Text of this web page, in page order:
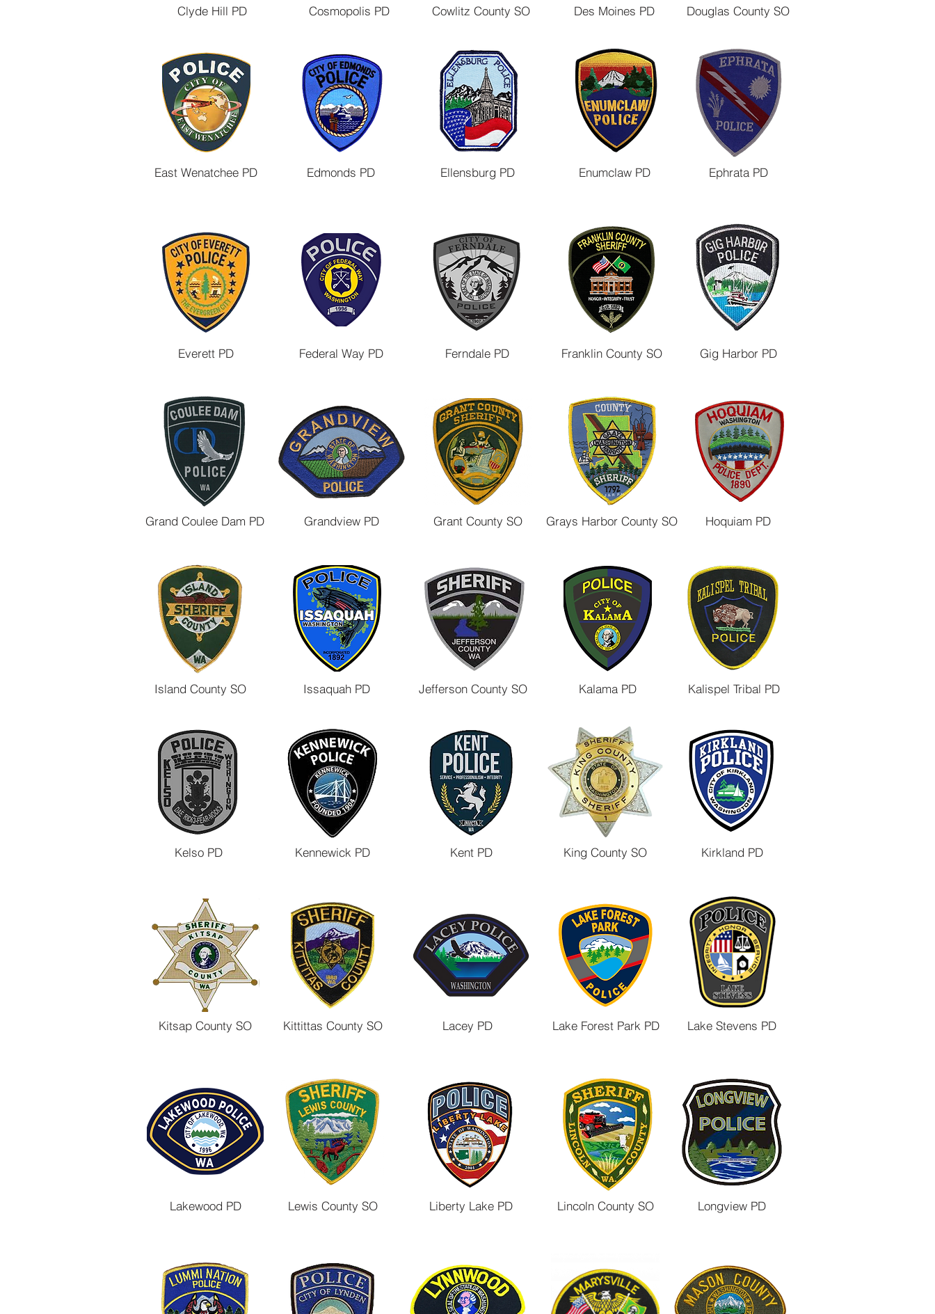
Clyde Hill PD Cosmopolis PD Cowlitz County SO Des Moines PD Douglas County SO
East Wenatchee PD Edmonds PD Ellensburg PD Enumclaw PD Ephrata PD
Everett PD Federal Way PD Ferndale PD Franklin County SO Gig Harbor PD
Grand Coulee Dam PD Grandview PD Grant County SO Hoquiam PD
Grays Harbor County SO
Island County SO Issaquah PD Jefferson County SO Kalama PD Kalispel Tribal PD
Kelso PD Kennewick PD Kent PD King County SO Kirkland PD
Kitsap County SO Kittittas County SO Lacey PD Lake Forest Park PD Lake Stevens PD
Lakewood PD Lewis County SO Liberty Lake PD Lincoln County SO Longview PD